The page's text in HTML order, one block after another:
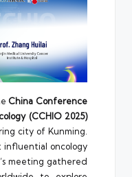
China Conference
(CCHIO 2025)
city of Kunming.
influential oncology
meeting gathered